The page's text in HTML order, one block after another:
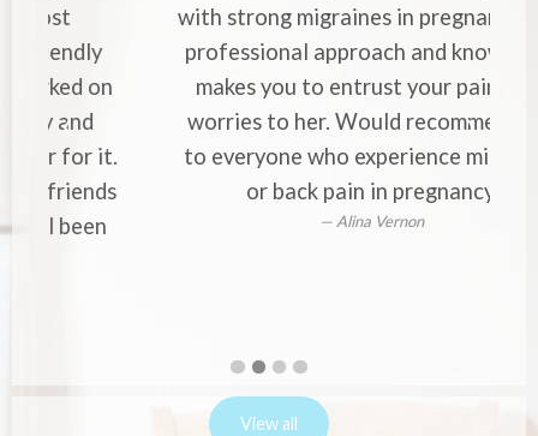
She has helped me with strong
migraines in pregnancy. Her
professional approach and
knowledge makes you to entrust
your pains and worries to her.
Would recommend her to
everyone who experience
First
slide
details.
Second
slide
details.
Current
Slide
Third
slide
details.
Fourth
slide
details.
View all